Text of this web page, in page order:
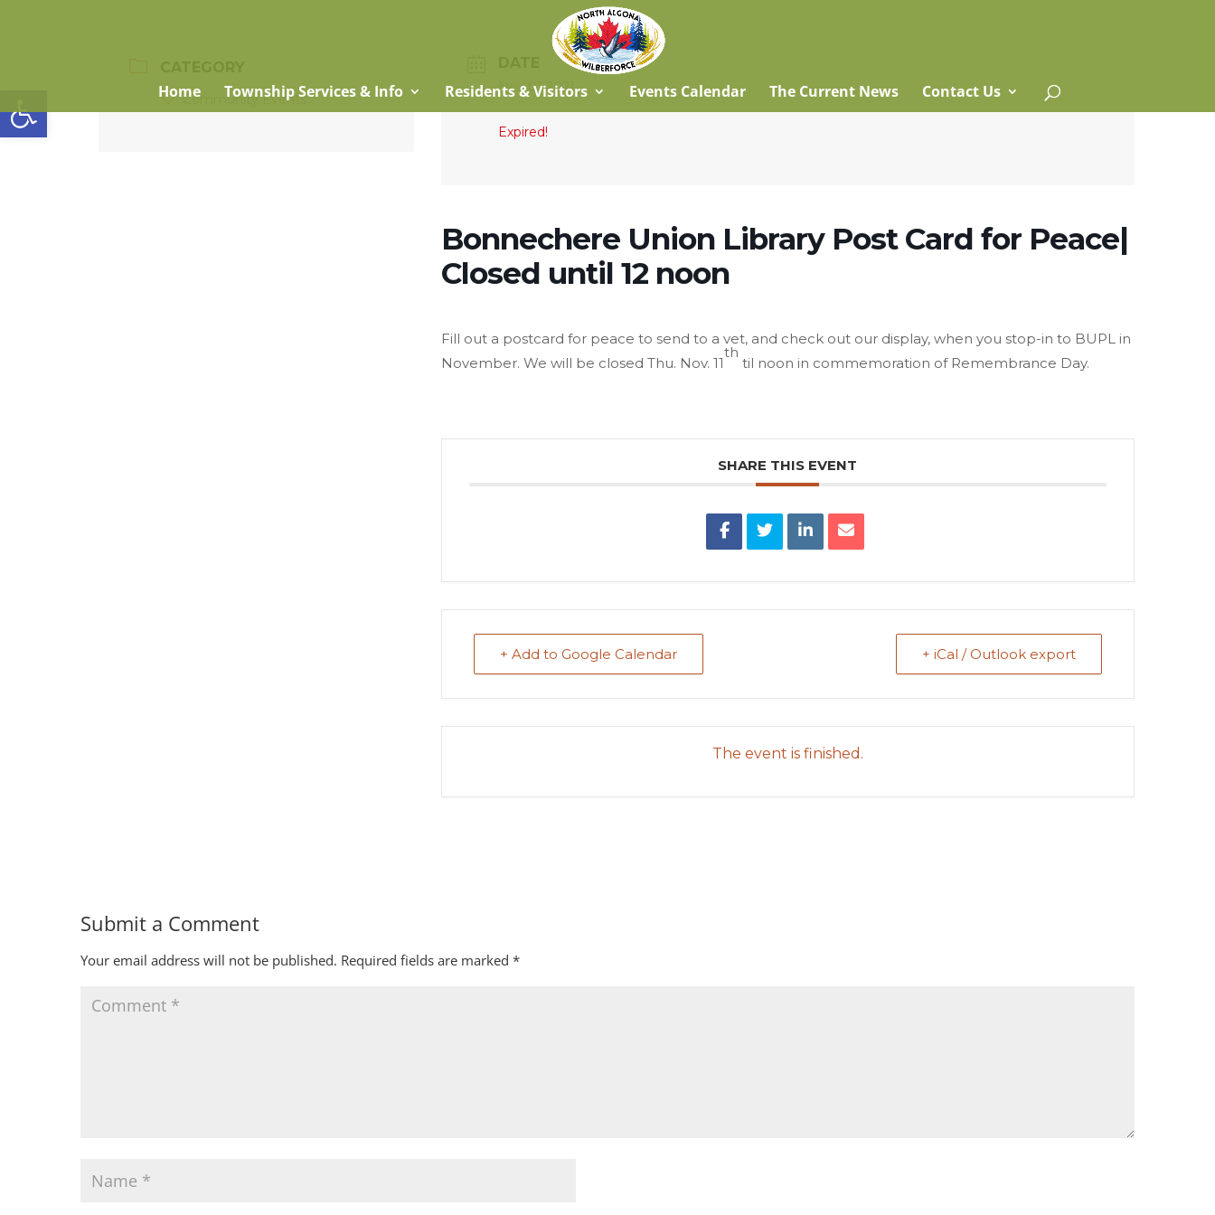
Open toolbar
Home Township Services & Info Residents & Visitors Events Calendar The Current News Contact Us
Community Events
Nov 01 2021
Expired!
Bonnechere Union Library Post Card for Peace|
Closed until 12 noon
Fill out a postcard for peace to send to a vet, and check out our display, when you stop-in to BUPL in
November. We will be closed Thu. Nov. 11
th
til noon in commemoration of Remembrance Day.
SHARE THIS EVENT
+ Add to Google Calendar + iCal / Outlook export
The event is finished.
Submit a Comment
Your email address will not be published. Required fields are marked *